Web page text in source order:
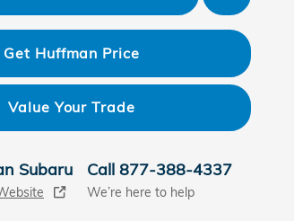
Get Huffman Price
Value Your Trade
Subaru Call 877-388-4337
We’re here to help